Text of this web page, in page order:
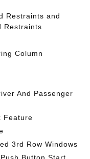
Restraints and
Restraints
Column
And Passenger
Feature
3rd Row Windows
Button Start